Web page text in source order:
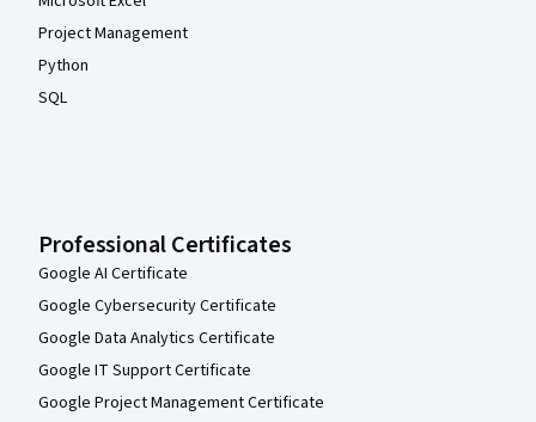
Project Management
Python
SQL
Professional Certificates
Google AI Certificate
Google Cybersecurity Certificate
Google Data Analytics Certificate
Google IT Support Certificate
Google Project Management Certificate